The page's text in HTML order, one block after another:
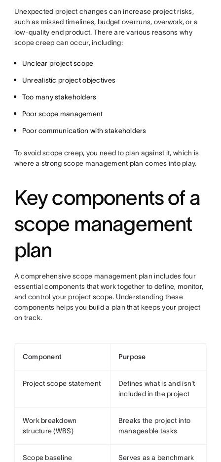
Unexpected project changes can increase project risks,
such as missed timelines, budget overruns, overwork, or a
low-quality end product. There are various reasons why
scope creep can occur, including:
Unclear project scope
Unrealistic project objectives
Too many stakeholders
Poor scope management
Poor communication with stakeholders
To avoid scope creep, you need to plan against it, which is
where a strong scope management plan comes into play.
Key components of a
scope management
plan
A comprehensive scope management plan includes four
essential components that work together to define, monitor,
and control your project scope. Understanding these
components helps you build a plan that keeps your project
on track.
Component Purpose
Project scope statement
Defines what is and isn't
included in the project
Work breakdown
structure (WBS)
Breaks the project into
manageable tasks
Scope baseline
Serves as a benchmark